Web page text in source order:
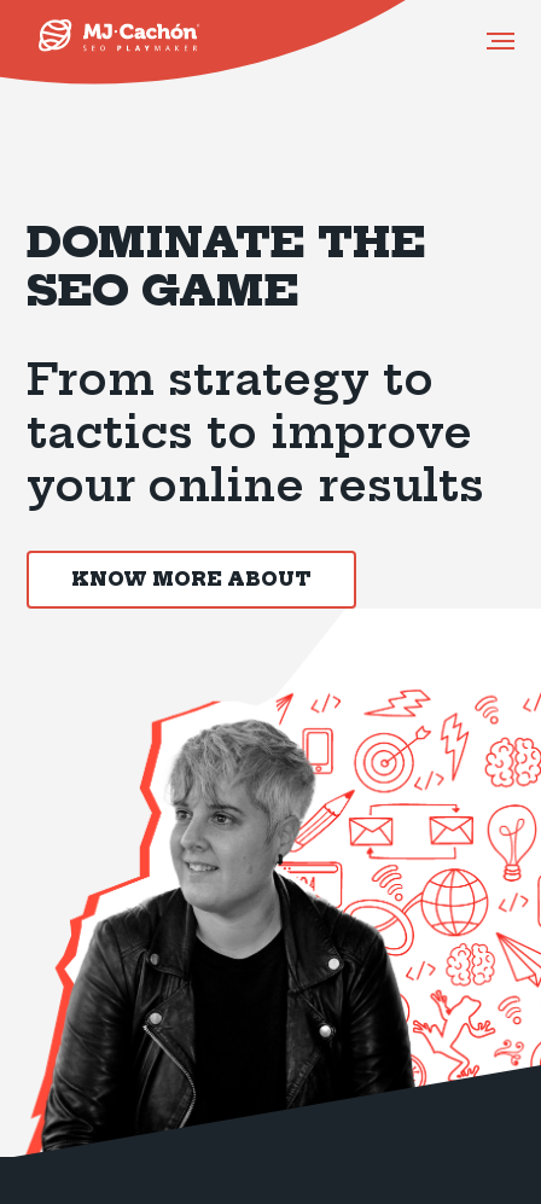
DOMINATE THE
SEO GAME
From strategy to
tactics to improve
your online results
KNOW MORE ABOUT